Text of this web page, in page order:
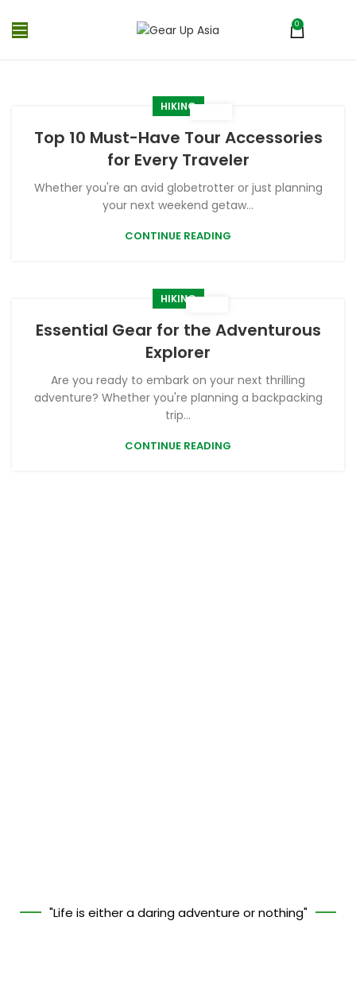
0
HIKING
Top 10 Must-Have Tour Accessories
for Every Traveler
Whether you're an avid globetrotter or just planning
your next weekend getaw...
CONTINUE READING
HIKING
Essential Gear for the Adventurous
Explorer
Are you ready to embark on your next thrilling
adventure? Whether you're planning a backpacking
trip...
CONTINUE READING
"Life is either a daring adventure or nothing"